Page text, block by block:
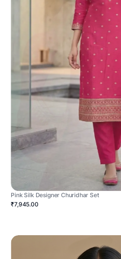
Pink Silk Designer Churidhar Set
₹7,945.00